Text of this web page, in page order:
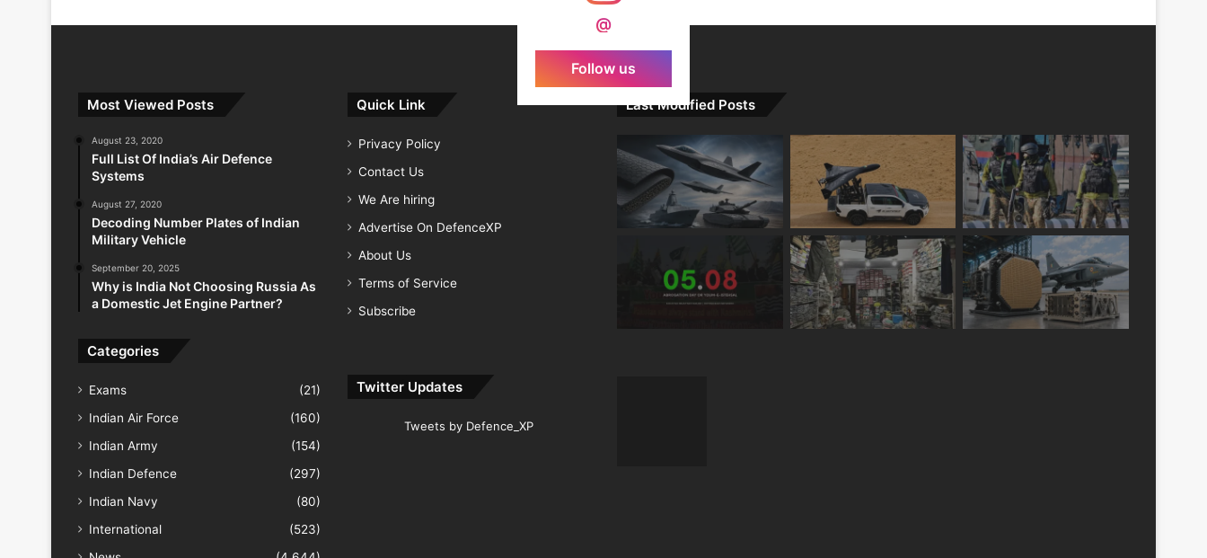
@
Follow us
Most Viewed Posts
August 23, 2020
Full List Of India’s Air Defence
Systems
August 27, 2020
Decoding Number Plates of Indian
Military Vehicle
September 20, 2025
Why is India Not Choosing Russia As
a Domestic Jet Engine Partner?
Categories
Exams
(21)
Indian Air Force
(160)
Indian Army
(154)
Indian Defence
(297)
Indian Navy
(80)
International
(523)
Quick Link
Privacy Policy
Contact Us
We Are hiring
Advertise On DefenceXP
About Us
Terms of Service
Subscribe
Twitter Updates
Tweets by Defence_XP
Last Modified Posts